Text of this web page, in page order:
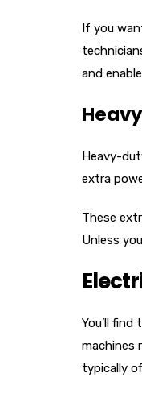
If you
and
Heavy-
extra
These
Unless
You’ll
machines
typically